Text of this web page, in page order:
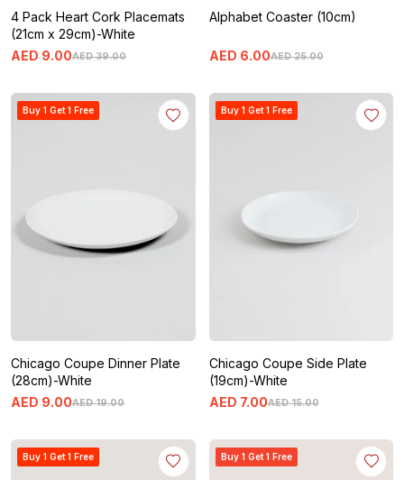
4 Pack Heart Cork Placemats
(21cm x 29cm)-White
AED 39.00
AED 9.00
Alphabet Coaster (10cm)
AED 25.00
AED 6.00
Buy 1 Get 1 Free
Chicago Coupe Dinner Plate
(28cm)-White
AED 19.00
AED 9.00
Buy 1 Get 1 Free
Chicago Coupe Side Plate
(19cm)-White
AED 15.00
AED 7.00
Buy 1 Get 1 Free Buy 1 Get 1 Free